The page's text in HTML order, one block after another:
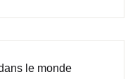
le monde